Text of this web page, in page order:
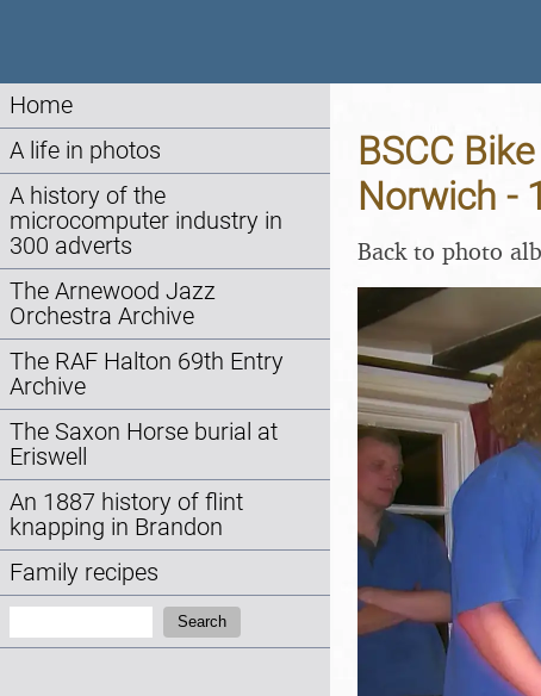
Home
A life in photos
A history of the
microcomputer industry in
300 adverts
The Arnewood Jazz
Orchestra Archive
The RAF Halton 69th Entry
Archive
The Saxon Horse burial at
Eriswell
An 1887 history of flint
knapping in Brandon
Family recipes
Search
BSCC
Norwich -
Back to photo